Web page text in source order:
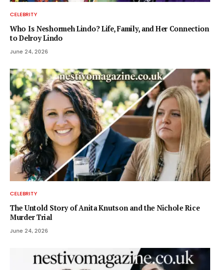
CELEBRITY
Who Is Neshormeh Lindo? Life, Family, and Her Connection
to Delroy Lindo
June 24, 2026
CELEBRITY
The Untold Story of Anita Knutson and the Nichole Rice
Murder Trial
June 24, 2026